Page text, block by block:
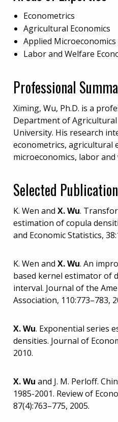
Econometrics
Agricultural Economics
Applied Microeconomics
Labor and Welfare
Professional
Ximing, Wu, Ph.D. is a
Department of Agricultural
University. His research
econometrics, agricultural
microeconomics, labor
Selected
K. Wen and X. Wu.
estimation of copula
and Economic Statistics,
K. Wen and X. Wu. An
based kernel estimator of
interval. Journal of the
Association, 110:773–783,
X. Wu. Exponential series
densities. Journal of
2010.
X. Wu and J. M. Perloff.
1985-2001. Review of
87(4):763–775, 2005.